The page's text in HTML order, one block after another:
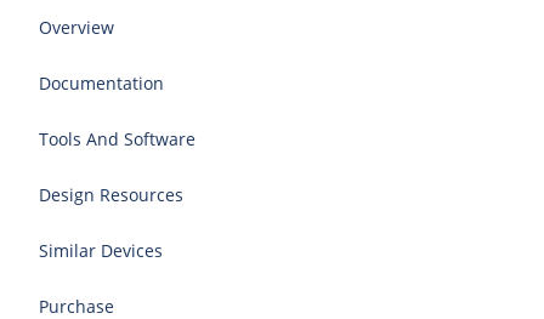
Overview
Documentation
Tools And Software
Design Resources
Similar Devices
Purchase